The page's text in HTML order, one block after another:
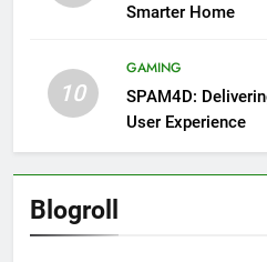
Smarter Home
10
GAMING
SPAM4D:
User Experience
Blogroll